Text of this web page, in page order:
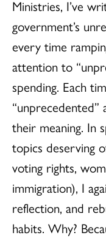
Ministries, I’ve
government’s
every time
attention to
spending. Each
“unprecedented”
their meaning. In
topics deserving
voting rights,
immigration), I
reflection, and
habits. Why?